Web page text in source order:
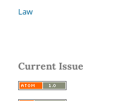
Law
Current Issue